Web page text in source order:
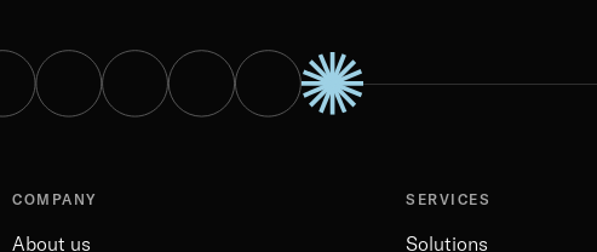
COMPANY
About us
SERVICES
Solutions